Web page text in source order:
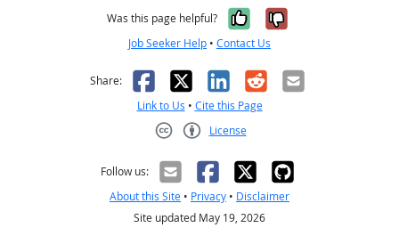
Was this page helpful? Yes, it was
No, it was
Job Seeker Help • Contact Us
Share: Facebook
X LinkedIn
RedditEmail
Link to Us • Cite this Page
License
Follow us:
About this Site • Privacy • Disclaimer
Site updated May 19, 2026